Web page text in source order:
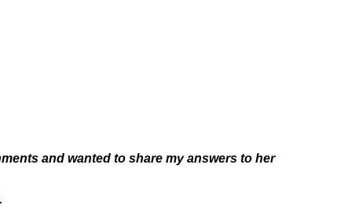
and wanted to share my answers to her